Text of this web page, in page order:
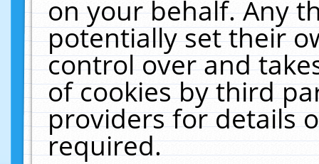
on your behalf. Any
potentially set their
control over and
of cookies by third
providers for details
required.